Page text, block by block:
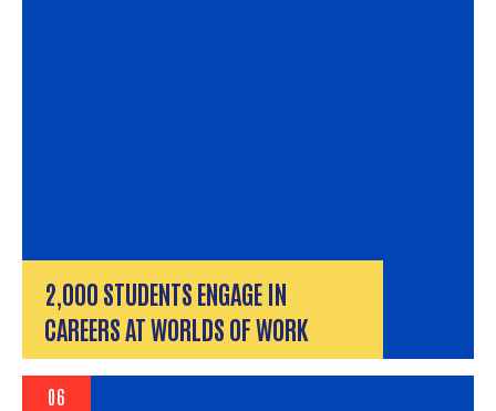
2,000 STUDENTS ENGAGE IN
CAREERS AT WORLDS OF WORK
06